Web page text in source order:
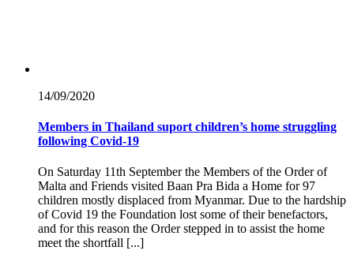
14/09/2020
Members in Thailand suport children’s home struggling
following Covid-19
On Saturday 11th September the Members of the Order of
Malta and Friends visited Baan Pra Bida a Home for 97
children mostly displaced from Myanmar. Due to the hardship
of Covid 19 the Foundation lost some of their benefactors,
and for this reason the Order stepped in to assist the home
meet the shortfall [...]